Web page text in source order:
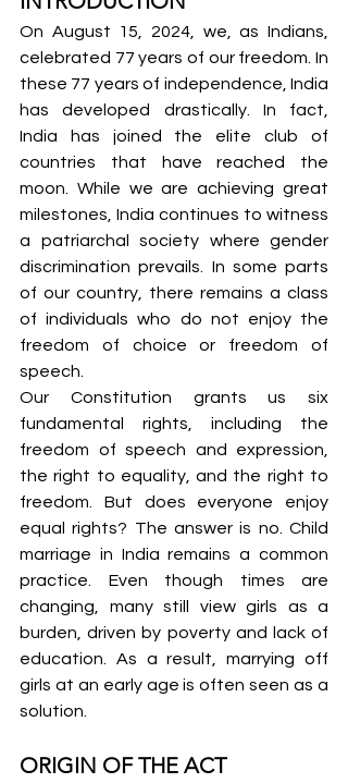
On August 15, 2024, we, as Indians,
celebrated 77 years of our freedom. In
these 77 years of independence, India
has developed drastically. In fact,
India has joined the elite club of
countries that have reached the
moon. While we are achieving great
milestones, India continues to witness
a patriarchal society where gender
discrimination prevails. In some parts
of our country, there remains a class
of individuals who do not enjoy the
freedom of choice or freedom of
speech.
Our Constitution grants us six
fundamental rights, including the
freedom of speech and expression,
the right to equality, and the right to
freedom. But does everyone enjoy
equal rights? The answer is no. Child
marriage in India remains a common
practice. Even though times are
changing, many still view girls as a
burden, driven by poverty and lack of
education. As a result, marrying off
girls at an early age is often seen as a
solution.
ORIGIN OF THE ACT